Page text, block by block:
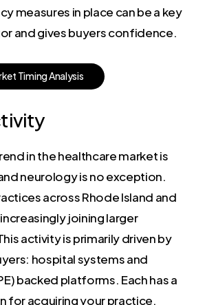
measures in place can be a key
and gives buyers confidence.
ket TimingAnalysis
in the healthcare market is
neurology is no exception.
across Rhode Island and
joining larger
activity is primarily driven by
hospital systems and
backed platforms. Each has a
for acquiring your practice,